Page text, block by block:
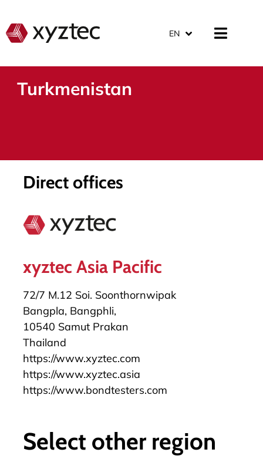
EN
Turkmenistan
Direct offices
xyztec Asia Pacific
72/7 M.12 Soi. Soonthornwipak
Bangpla, Bangphli,
10540 Samut Prakan
Thailand
https://www.xyztec.com
https://www.xyztec.asia
https://www.bondtesters.com
Select other region